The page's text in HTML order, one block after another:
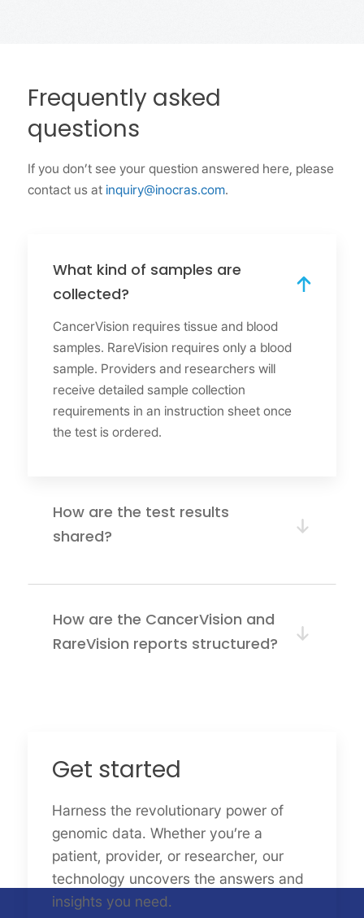
Frequently asked
questions
If you don’t see your question answered here, please
contact us at inquiry@inocras.com.
What kind of samples are
collected?
CancerVision requires tissue and blood
samples. RareVision requires only a blood
sample. Providers and researchers will
receive detailed sample collection
requirements in an instruction sheet once
the test is ordered.
How are the test results
shared?
How are the CancerVision and
RareVision reports structured?
Get started
Harness the revolutionary power of
genomic data. Whether you’re a
patient, provider, or researcher, our
technology uncovers the answers and
insights you need.